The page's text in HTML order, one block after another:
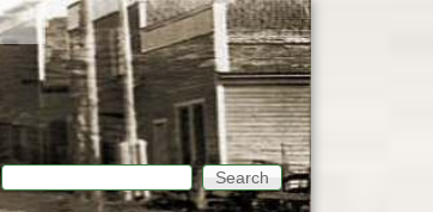
Search form
Search